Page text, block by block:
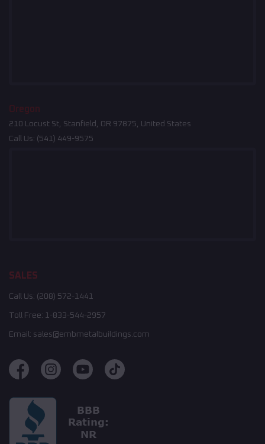
Oregon
210 Locust St, Stanfield, OR 97875, United States
Call Us: (541) 449-9575
SALES
Call Us: (208) 572-1441
Toll Free: 1-833-544-2957
Email: sales@embmetalbuildings.com